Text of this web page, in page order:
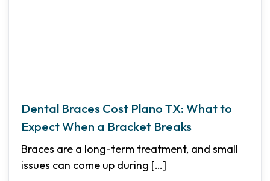
Dental Braces Cost Plano TX: What to
Expect When a Bracket Breaks
Braces are a long-term treatment, and small
issues can come up during […]